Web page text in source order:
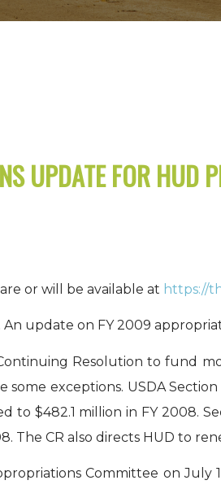
UPDATE FOR HUD
or will be available at https://
An update on FY 2009
Resolution to fund
exceptions. USDA
$482.1 million in FY 2008.
The CR also directs HUD to
Committee on July